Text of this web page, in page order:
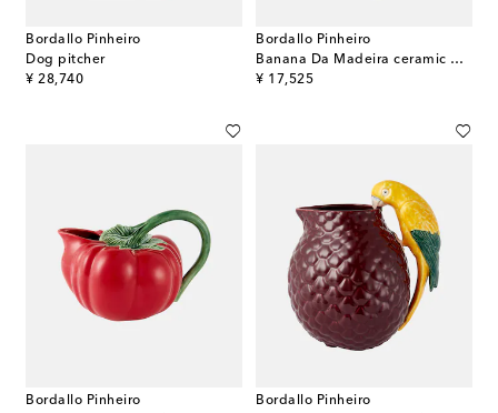
Bordallo Pinheiro
Dog pitcher
¥ 28,740
original price
Bordallo Pinheiro
Banana Da Madeira ceramic pitcher
¥ 17,525
original price
Bordallo Pinheiro
Bordallo Pinheiro